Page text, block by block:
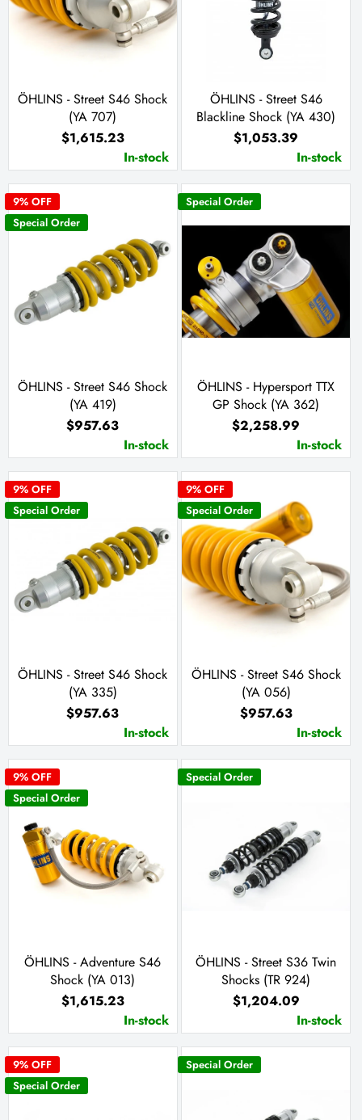
ÖHLINS - Street S46 Shock
(YA 707)
$1,615.23
In-stock
ÖHLINS - Street S46
Blackline Shock (YA 430)
$1,053.39
In-stock
9% OFF
Special Order
ÖHLINS - Street S46 Shock
(YA 419)
$957.63
In-stock
Special Order
ÖHLINS - Hypersport TTX
GP Shock (YA 362)
$2,258.99
In-stock
9% OFF
Special Order
ÖHLINS - Street S46 Shock
(YA 335)
$957.63
In-stock
9% OFF
Special Order
ÖHLINS - Street S46 Shock
(YA 056)
$957.63
In-stock
9% OFF
Special Order
ÖHLINS - Adventure S46
Shock (YA 013)
$1,615.23
In-stock
Special Order
ÖHLINS - Street S36 Twin
Shocks (TR 924)
$1,204.09
In-stock
9% OFF
Special Order
Special Order